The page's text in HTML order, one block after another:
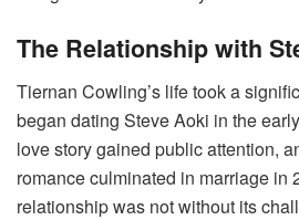
The Relationship with
Tiernan Cowling’s life took a
began dating Steve Aoki in the
love story gained public attention,
romance culminated in marriage in
relationship was not without its